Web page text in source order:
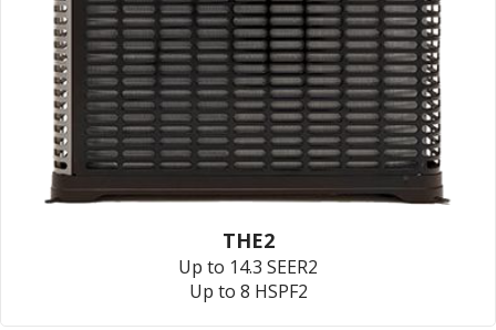
THE2
Up to 14.3 SEER2
Up to 8 HSPF2